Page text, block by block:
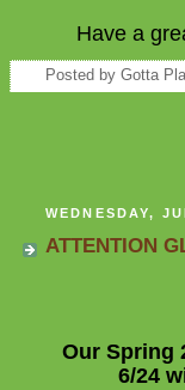
Have a
Posted by Gotta
WEDNESDAY,
ATTENTION
Our Spring
6/24